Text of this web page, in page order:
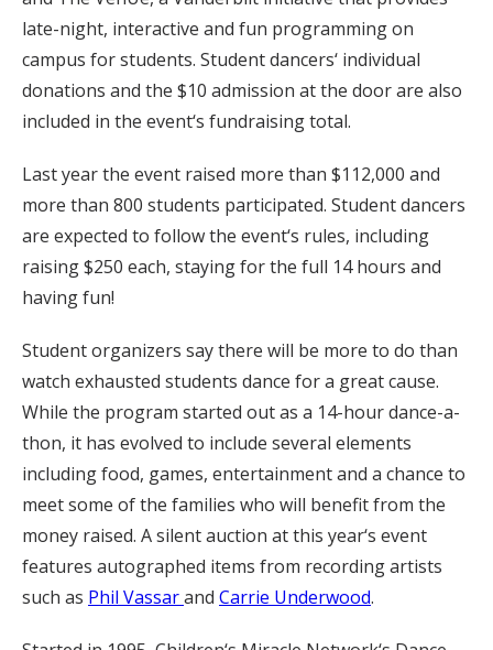
late-night, interactive and fun programming on
campus for students. Student dancers‘ individual
donations and the $10 admission at the door are also
included in the event‘s fundraising total.
Last year the event raised more than $112,000 and
more than 800 students participated. Student dancers
are expected to follow the event‘s rules, including
raising $250 each, staying for the full 14 hours and
having fun!
Student organizers say there will be more to do than
watch exhausted students dance for a great cause.
While the program started out as a 14-hour dance-a-
thon, it has evolved to include several elements
including food, games, entertainment and a chance to
meet some of the families who will benefit from the
money raised. A silent auction at this year‘s event
features autographed items from recording artists
such as Phil Vassarand Carrie Underwood.